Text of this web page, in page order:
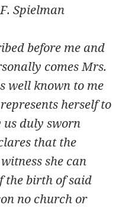
Spielman
before me and
comes Mrs.
well known to me
herself to
us duly sworn
that the
she can
the birth of said
no church or